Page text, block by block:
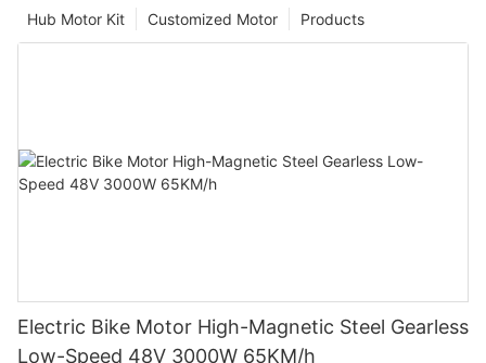
Products
Customized Motor
Hub Motor Kit
Electric Bike Motor High-Magnetic Steel Gearless
Low-Speed 48V 3000W 65KM/h